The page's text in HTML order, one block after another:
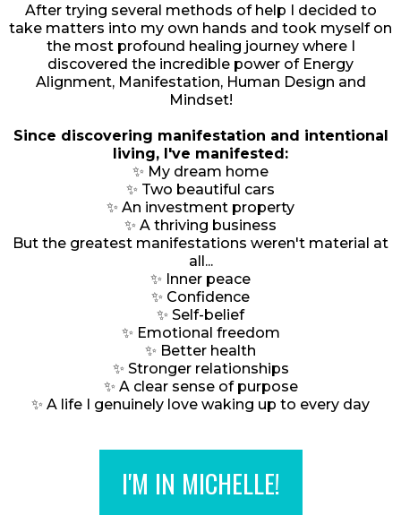
After trying several methods of help I decided to
take matters into my own hands and took myself on
the most profound healing journey where I
discovered the incredible power of Energy
Alignment, Manifestation, Human Design and
Mindset!
Since discovering manifestation and intentional
living, I've manifested:
✨ My dream home
✨ Two beautiful cars
✨ An investment property
✨ A thriving business
But the greatest manifestations weren't material at
all...
✨ Inner peace
✨ Confidence
✨ Self-belief
✨ Emotional freedom
✨ Better health
✨ Stronger relationships
✨ A clear sense of purpose
✨ A life I genuinely love waking up to every day
I'M IN MICHELLE!